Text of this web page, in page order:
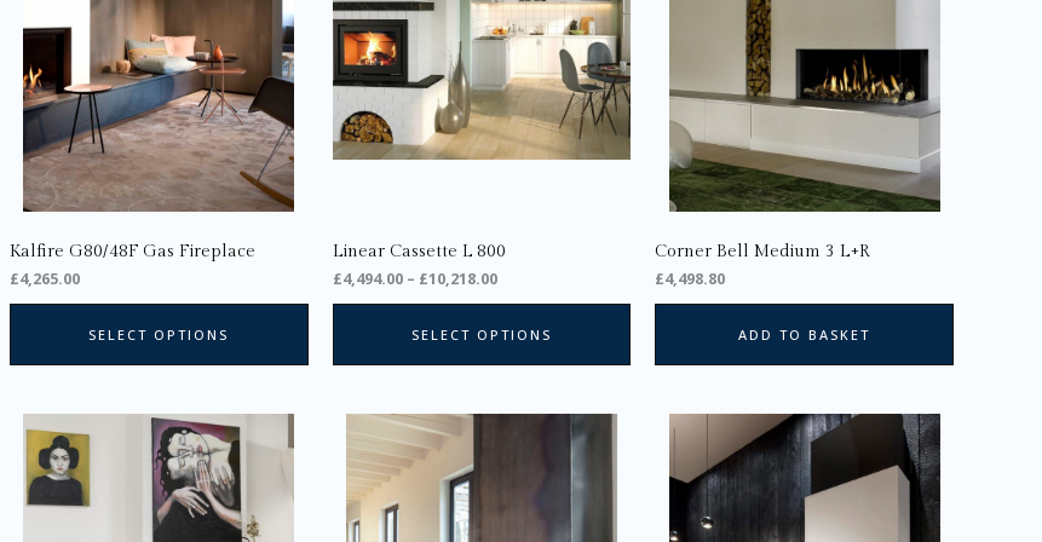
Kalfire G80/48F Gas Fireplace
£4,265.00
SELECT OPTIONS
The
options
may
chosen
pageLinear Cassette L 800
£4,494.00 – £10,218.00
SELECT OPTIONS
options
may
be
chosen
on
product
pageCorner Bell Medium 3 L+R
£4,498.80
ADD TO BASKET